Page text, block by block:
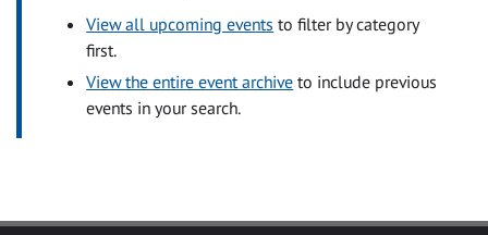
View all upcoming events to filter by category
first.
View the entire event archive to include previous
events in your search.